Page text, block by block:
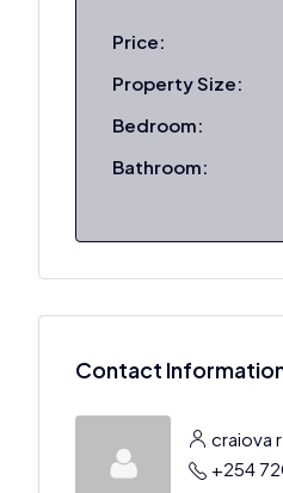
Price:
Property Size:
Bedroom:
Bathroom:
Contact
craiova
+254